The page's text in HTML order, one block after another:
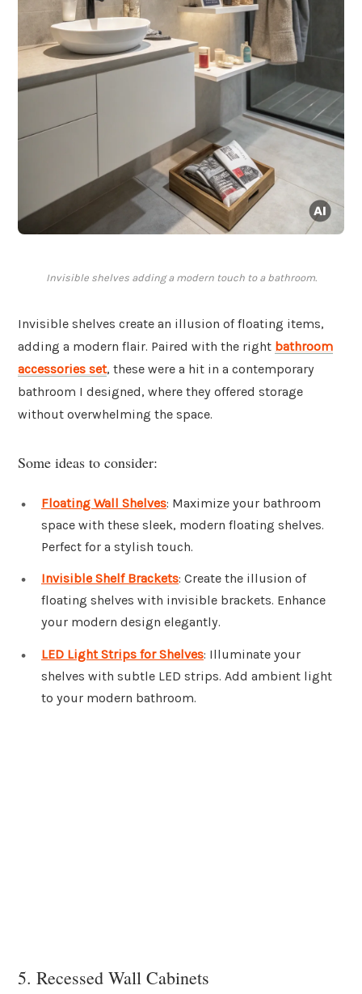
Invisible shelves adding a modern touch to a bathroom.
Invisible shelves create an illusion of floating items,
adding a modern flair. Paired with the right bathroom
accessories set, these were a hit in a contemporary
bathroom I designed, where they offered storage
without overwhelming the space.
Some ideas to consider:
Floating Wall Shelves: Maximize your bathroom
space with these sleek, modern floating shelves.
Perfect for a stylish touch.
Invisible Shelf Brackets: Create the illusion of
floating shelves with invisible brackets. Enhance
your modern design elegantly.
LED Light Strips for Shelves: Illuminate your
shelves with subtle LED strips. Add ambient light
to your modern bathroom.
5. Recessed Wall Cabinets